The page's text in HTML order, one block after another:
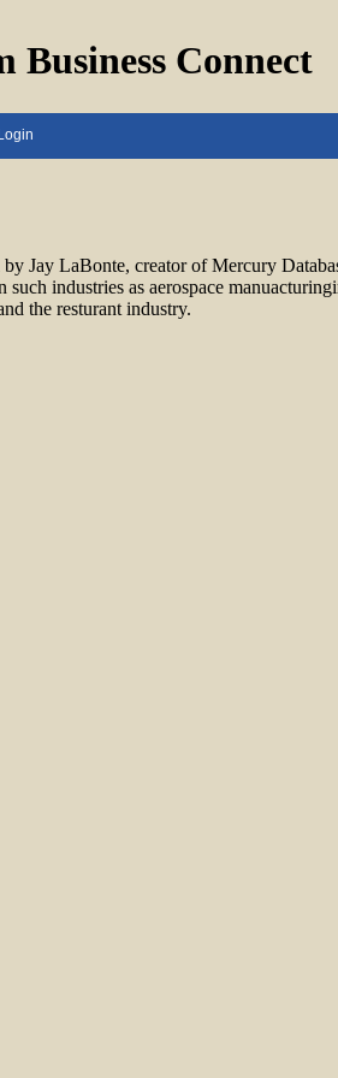
Business Connect
Login
Jay LaBonte, creator of Mercury
industries as aerospace
the resturant industry.